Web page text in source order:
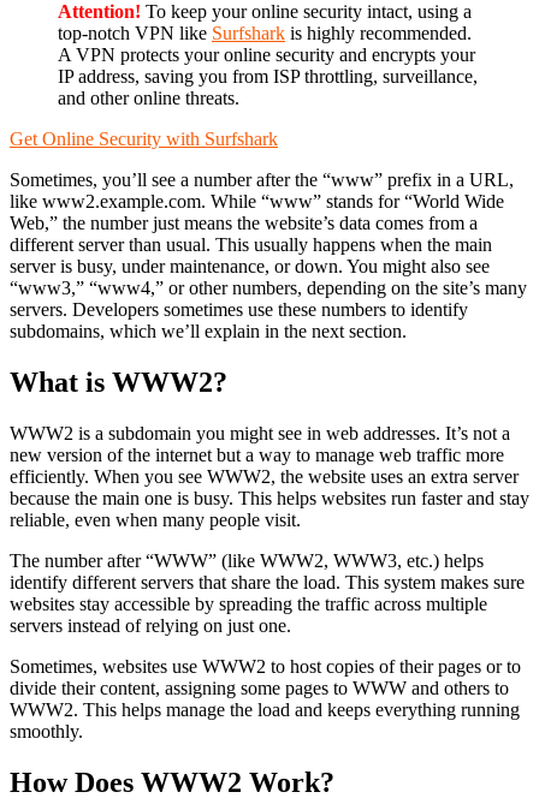
Attention! To keep your online security intact, using a
top-notch VPN like Surfshark is highly recommended.
A VPN protects your online security and encrypts your
IP address, saving you from ISP throttling, surveillance,
and other online threats.
Get Online Security with Surfshark
Sometimes, you’ll see a number after the “www” prefix in a URL,
like www2.example.com. While “www” stands for “World Wide
Web,” the number just means the website’s data comes from a
different server than usual. This usually happens when the main
server is busy, under maintenance, or down. You might also see
“www3,” “www4,” or other numbers, depending on the site’s many
servers. Developers sometimes use these numbers to identify
subdomains, which we’ll explain in the next section.
What is WWW2?
WWW2 is a subdomain you might see in web addresses. It’s not a
new version of the internet but a way to manage web traffic more
efficiently. When you see WWW2, the website uses an extra server
because the main one is busy. This helps websites run faster and stay
reliable, even when many people visit.
The number after “WWW” (like WWW2, WWW3, etc.) helps
identify different servers that share the load. This system makes sure
websites stay accessible by spreading the traffic across multiple
servers instead of relying on just one.
Sometimes, websites use WWW2 to host copies of their pages or to
divide their content, assigning some pages to WWW and others to
WWW2. This helps manage the load and keeps everything running
smoothly.
How Does WWW2 Work?